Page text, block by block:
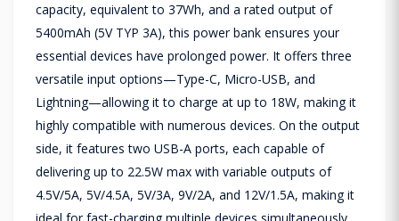
capacity, equivalent to 37Wh, and a rated output of
5400mAh (5V TYP 3A), this power bank ensures your
essential devices have prolonged power. It offers three
versatile input options—Type-C, Micro-USB, and
Lightning—allowing it to charge at up to 18W, making it
highly compatible with numerous devices. On the output
side, it features two USB-A ports, each capable of
delivering up to 22.5W max with variable outputs of
4.5V/5A, 5V/4.5A, 5V/3A, 9V/2A, and 12V/1.5A, making it
ideal for fast-charging multiple devices simultaneously.